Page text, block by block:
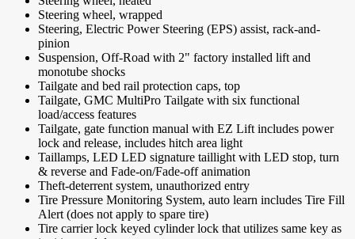
Steering wheel, wrapped
Steering, Electric Power Steering (EPS) assist, rack-and-
pinion
Suspension, Off-Road with 2" factory installed lift and
monotube shocks
Tailgate and bed rail protection caps, top
Tailgate, GMC MultiPro Tailgate with six functional
load/access features
Tailgate, gate function manual with EZ Lift includes power
lock and release, includes hitch area light
Taillamps, LED LED signature taillight with LED stop, turn
& reverse and Fade-on/Fade-off animation
Theft-deterrent system, unauthorized entry
Tire Pressure Monitoring System, auto learn includes Tire Fill
Alert (does not apply to spare tire)
Tire carrier lock keyed cylinder lock that utilizes same key as